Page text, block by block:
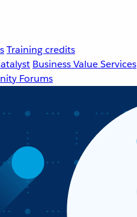
Training credits
Business Value Services
Forums